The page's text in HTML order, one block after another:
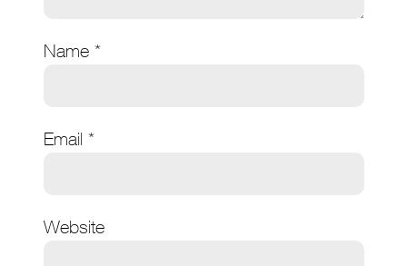
Name *
Email *
Website